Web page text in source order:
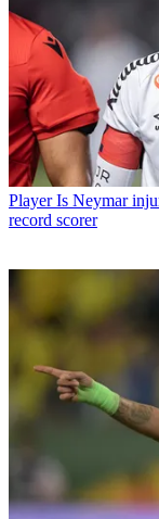
Player Is Neymar
record scorer